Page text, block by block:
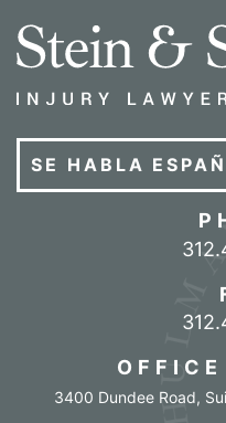
SE HABLA
Call
3400 Dundee Road,